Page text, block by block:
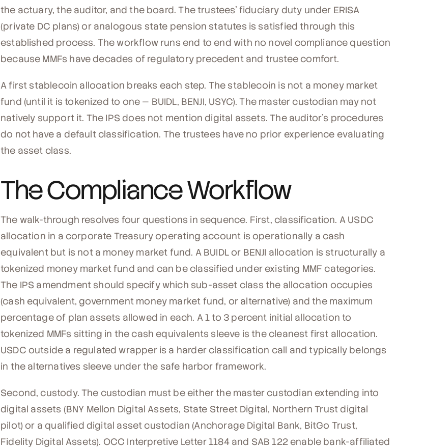
the actuary, the auditor, and the board. The trustees' fiduciary duty under ERISA
(private DC plans) or analogous state pension statutes is satisfied through this
established process. The workflow runs end to end with no novel compliance question
because MMFs have decades of regulatory precedent and trustee comfort.
A first stablecoin allocation breaks each step. The stablecoin is not a money market
fund (until it is tokenized to one — BUIDL, BENJI, USYC). The master custodian may not
natively support it. The IPS does not mention digital assets. The auditor's procedures
do not have a default classification. The trustees have no prior experience evaluating
the asset class.
The Compliance Workflow
The walk-through resolves four questions in sequence. First, classification. A USDC
allocation in a corporate Treasury operating account is operationally a cash
equivalent but is not a money market fund. A BUIDL or BENJI allocation is structurally a
tokenized money market fund and can be classified under existing MMF categories.
The IPS amendment should specify which sub-asset class the allocation occupies
(cash equivalent, government money market fund, or alternative) and the maximum
percentage of plan assets allowed in each. A 1 to 3 percent initial allocation to
tokenized MMFs sitting in the cash equivalents sleeve is the cleanest first allocation.
USDC outside a regulated wrapper is a harder classification call and typically belongs
in the alternatives sleeve under the safe harbor framework.
Second, custody. The custodian must be either the master custodian extending into
digital assets (BNY Mellon Digital Assets, State Street Digital, Northern Trust digital
pilot) or a qualified digital asset custodian (Anchorage Digital Bank, BitGo Trust,
Fidelity Digital Assets). OCC Interpretive Letter 1184 and SAB 122 enable bank-affiliated